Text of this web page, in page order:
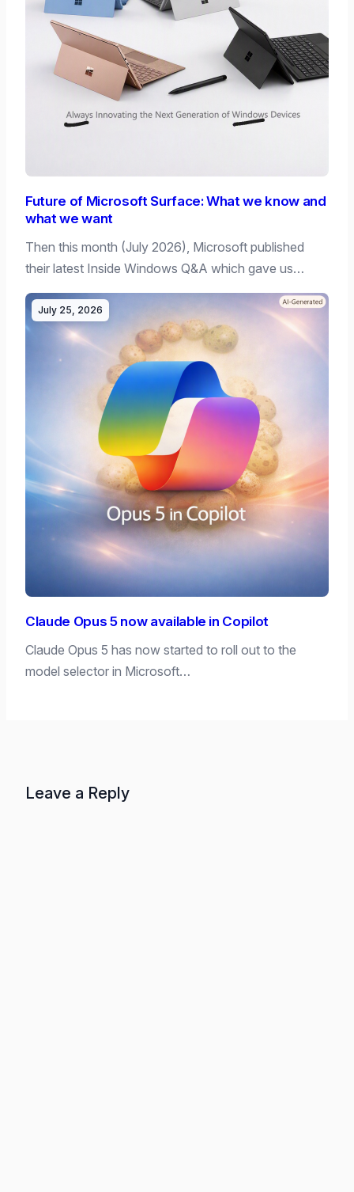
Future of Microsoft Surface: What we know and
what we want
Then this month (July 2026), Microsoft published
their latest Inside Windows Q&A which gave us…
July 25, 2026
Claude Opus 5 now available in Copilot
Claude Opus 5 has now started to roll out to the
model selector in Microsoft…
Leave a Reply